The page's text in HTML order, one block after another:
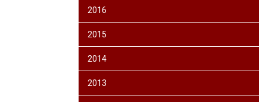
2016
2015
2014
2013